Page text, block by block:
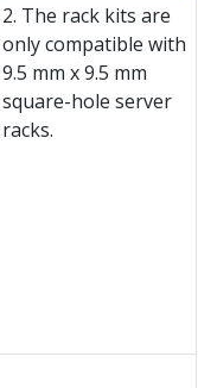
2. The rack kits are
only compatible with
9.5 mm x 9.5 mm
square-hole server
racks.